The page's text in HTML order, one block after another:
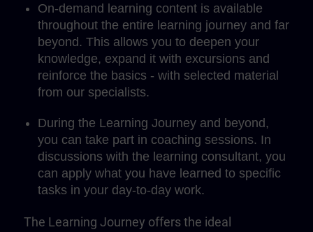
On-demand learning content is available
throughout the entire learning journey and far
beyond. This allows you to deepen your
knowledge, expand it with excursions and
reinforce the basics - with selected material
from our specialists.
During the Learning Journey and beyond,
you can take part in coaching sessions. In
discussions with the learning consultant, you
can apply what you have learned to specific
tasks in your day-to-day work.
The Learning Journey offers the ideal